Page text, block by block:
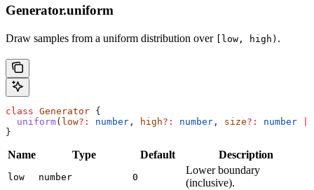
Generator.uniform
Draw samples from a uniform distribution over [low, high) .
class Generator {
  uniform
( low?: number , high?: number , size?: number
}
Name Type Default Description
low number 0
Lower boundary
(inclusive).